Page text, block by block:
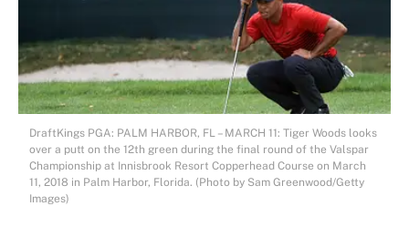
DraftKings PGA: PALM HARBOR, FL – MARCH 11: Tiger Woods looks
over a putt on the 12th green during the final round of the Valspar
Championship at Innisbrook Resort Copperhead Course on March
11, 2018 in Palm Harbor, Florida. (Photo by Sam Greenwood/Getty
Images)